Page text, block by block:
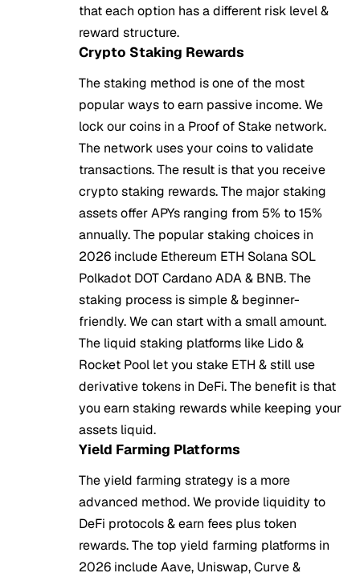
that each option has a different risk level &
reward structure.
Crypto Staking Rewards
The staking method is one of the most
popular ways to earn passive income. We
lock our coins in a Proof of Stake network.
The network uses your coins to validate
transactions. The result is that you receive
crypto staking rewards. The major staking
assets offer APYs ranging from 5% to 15%
annually. The popular staking choices in
2026 include Ethereum ETH Solana SOL
Polkadot DOT Cardano ADA & BNB. The
staking process is simple & beginner-
friendly. We can start with a small amount.
The liquid staking platforms like Lido &
Rocket Pool let you stake ETH & still use
derivative tokens in DeFi. The benefit is that
you earn staking rewards while keeping your
assets liquid.
Yield Farming Platforms
The yield farming strategy is a more
advanced method. We provide liquidity to
DeFi protocols & earn fees plus token
rewards. The top yield farming platforms in
2026 include Aave, Uniswap, Curve &